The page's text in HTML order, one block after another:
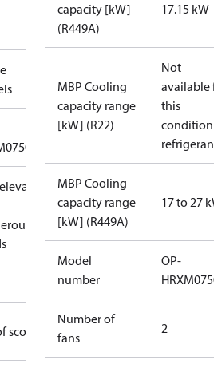
scope
capacity [kW]
(R449A)
17.15 kW
MBP Cooling
capacity range
[kW] (R22)
Not
available
this
MBP Cooling
capacity range
[kW] (R449A)
17 to 27
Model
number
OP-
Number of
fans
2